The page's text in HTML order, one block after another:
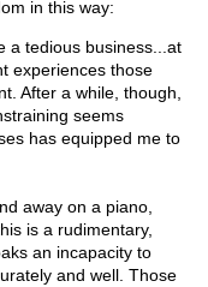
in this way:
a tedious business...at
experiences those
After a while, though,
seems
has equipped me to
away on a piano,
is a rudimentary,
an incapacity to
and well. Those